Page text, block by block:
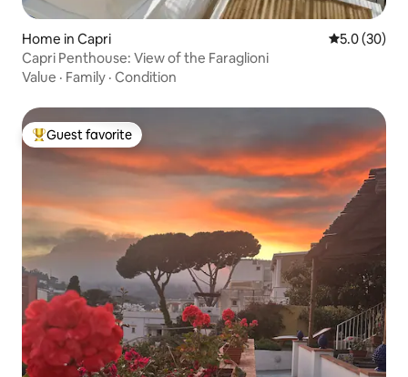
Home in Capri 5.0 out of 5
5.0 (30)
Capri Penthouse: View of the Faraglioni
Value · Family · Condition
Top guest favorite
Guest favorite